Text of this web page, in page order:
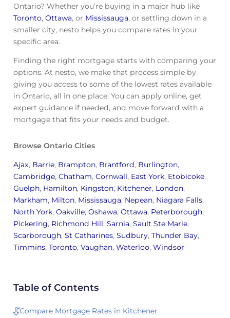
Ontario? Whether you’re buying in a major hub like
Toronto, Ottawa, or Mississauga, or settling down in a
smaller city, nesto helps you compare rates in your
specific area.
Finding the right mortgage starts with comparing your
options. At nesto, we make that process simple by
giving you access to some of the lowest rates available
in Ontario, all in one place. You can apply online, get
expert guidance if needed, and move forward with a
mortgage that fits your needs and budget.
Browse Ontario Cities
Ajax, Barrie, Brampton, Brantford, Burlington,
Cambridge, Chatham, Cornwall, East York, Etobicoke,
Guelph, Hamilton, Kingston, Kitchener, London,
Markham, Milton, Mississauga, Nepean, Niagara Falls,
North York, Oakville, Oshawa, Ottawa, Peterborough,
Pickering, Richmond Hill, Sarnia, Sault Ste Marie,
Scarborough, St Catharines, Sudbury, Thunder Bay,
Timmins, Toronto, Vaughan, Waterloo, Windsor
Table of Contents
Compare Mortgage Rates in Kitchener